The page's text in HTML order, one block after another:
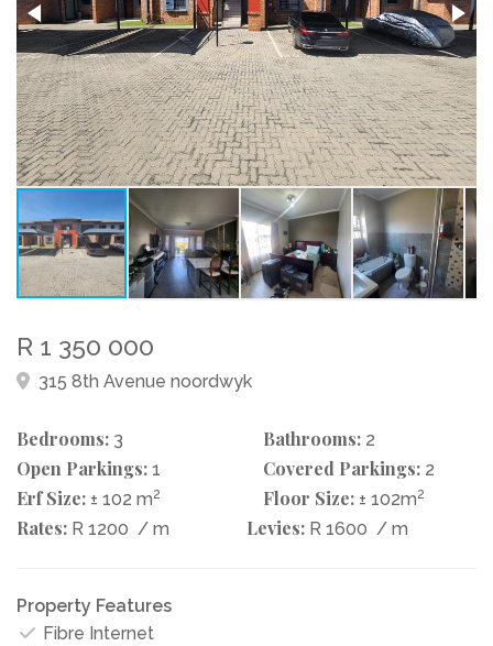
R 1 350 000
315 8th Avenue noordwyk
Bedrooms: 3 Bathrooms: 2
Open Parkings: 1 Covered Parkings: 2
Erf Size: ± 102 m2 Floor Size: ± 102m2
Rates: R 1200 / m Levies: R 1600 / m
Property Features
Fibre Internet